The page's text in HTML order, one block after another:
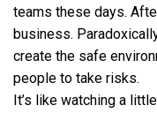
teams these days.
business.
create the safe
people to take risks.
It’s like watching a